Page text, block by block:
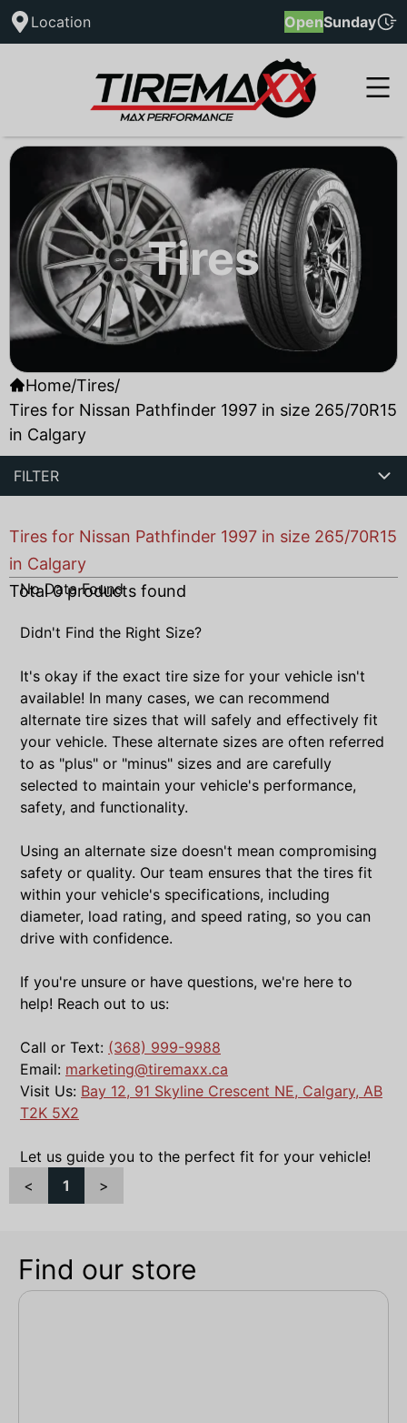
Location OpenSunday
Tires
Home/Tires/
Tires for Nissan Pathfinder 1997 in size 265/70R15
in Calgary
FILTER
Tires for Nissan Pathfinder 1997 in size 265/70R15
in Calgary
Total0products found
No Data Found
Didn't Find the Right Size?
It's okay if the exact tire size for your vehicle isn't
available! In many cases, we can recommend
alternate tire sizes that will safely and effectively fit
your vehicle. These alternate sizes are often referred
to as "plus" or "minus" sizes and are carefully
selected to maintain your vehicle's performance,
safety, and functionality.
Using an alternate size doesn't mean compromising
safety or quality. Our team ensures that the tires fit
within your vehicle's specifications, including
diameter, load rating, and speed rating, so you can
drive with confidence.
If you're unsure or have questions, we're here to
help! Reach out to us:
Call or Text: (368) 999-9988
Email: marketing@tiremaxx.ca
Visit Us: Bay 12, 91 Skyline Crescent NE, Calgary, AB
T2K 5X2
Let us guide you to the perfect fit for your vehicle!
<
1 >
Find our store